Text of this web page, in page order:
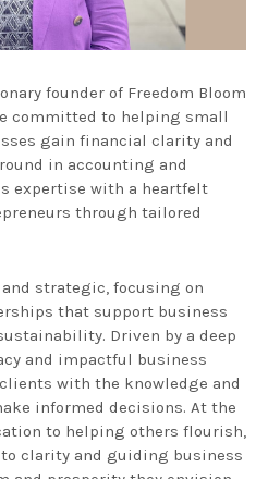
founder of Freedom Bloom
committed to helping small
gain financial clarity and
in accounting and
expertise with a heartfelt
through tailored
strategic, focusing on
that support business
Driven by a deep
and impactful business
with the knowledge and
informed decisions. At the
to helping others flourish,
clarity and guiding business